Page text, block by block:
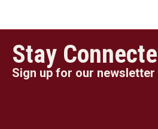
Stay
Sign up for our newsletter